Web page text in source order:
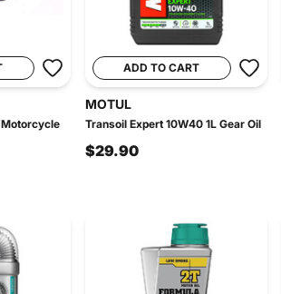
ADD TO CART
MOTUL
Transoil Expert 10W40 1L Gear Oil
$29.90